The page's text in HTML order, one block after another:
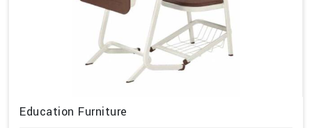
Education Furniture